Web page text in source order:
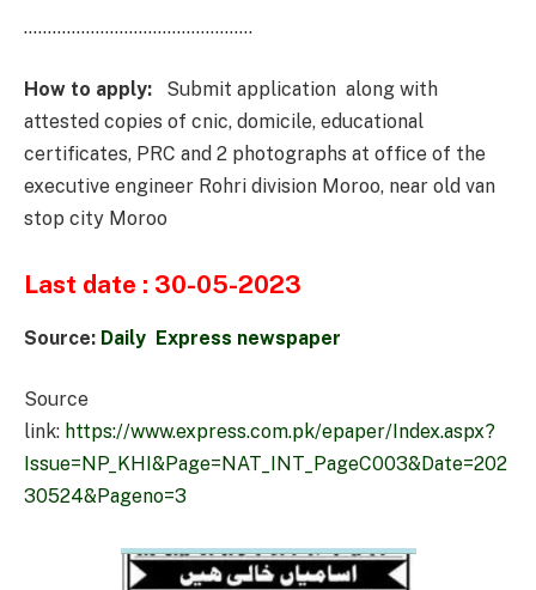
…………………………………………
How to apply:
Submit application along with
attested copies of cnic, domicile, educational
certificates, PRC and 2 photographs at office of the
executive engineer Rohri division Moroo, near old van
stop city Moroo
Last date : 30-05-2023
Source: Daily Express newspaper
Source
link: https://www.express.com.pk/epaper/Index.aspx?
Issue=NP_KHI&Page=NAT_INT_PageC003&Date=202
30524&Pageno=3